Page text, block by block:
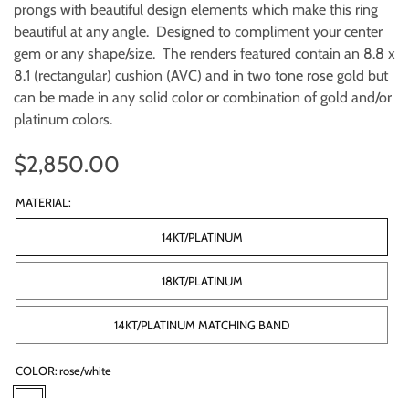
prongs with beautiful design elements which make this ring
beautiful at any angle. Designed to compliment your center
gem or any shape/size. The renders featured contain an 8.8 x
8.1 (rectangular) cushion (AVC) and in two tone rose gold but
can be made in any solid color or combination of gold and/or
platinum colors.
$2,850.00
MATERIAL:
14KT/PLATINUM
18KT/PLATINUM
14KT/PLATINUM MATCHING BAND
COLOR:rose/white